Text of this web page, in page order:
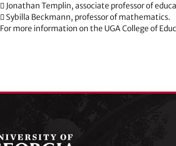
 Jonathan Templin, associate professor of
 Sybilla Beckmann, professor of mathematics.
For more information on the UGA College of